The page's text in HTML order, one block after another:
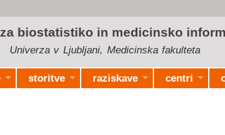
main
content
biostatistiko in medicinsko
Univerza v Ljubljani, Medicinska fakulteta
storitve raziskave centri